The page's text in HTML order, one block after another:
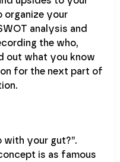
organize your
analysis and
the who,
out what you know
for the next part of
with your gut?”.
is as famous